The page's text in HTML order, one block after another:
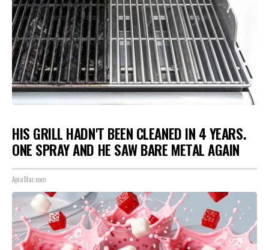
HIS GRILL HADN'T BEEN CLEANED IN 4 YEARS.
ONE SPRAY AND HE SAW BARE METAL AGAIN
ApiaStar.com